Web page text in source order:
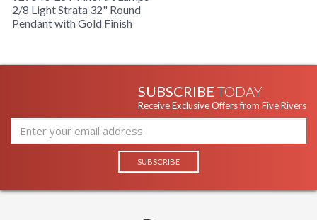
2/8 Light Strata 32" Round
Pendant with Gold Finish
SUBSCRIBE TODAY
Receive Exclusive Offers from Five Rivers